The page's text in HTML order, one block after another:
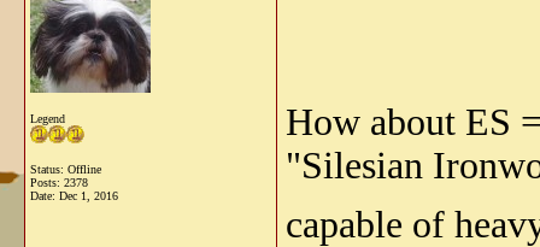
Legend
Status: Offline
Posts: 2378
Date: Dec 1, 2016
How about ES
"Silesian
capable of